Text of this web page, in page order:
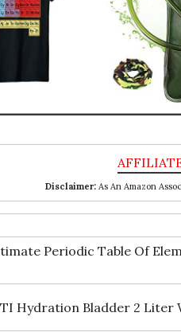
Disclaimer:As An Amazon
Periodic Table Of
Hydration Bladder 2 Liter